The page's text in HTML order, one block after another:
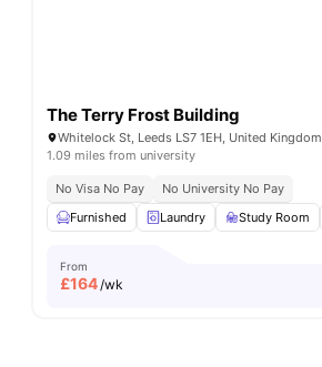
The Terry Frost Building
Whitelock St, Leeds LS7 1EH, United Kingdom
1.09 miles from university
No Visa No Pay
No University No Pay
Furnished
Laundry Study Room
From
£164/wk